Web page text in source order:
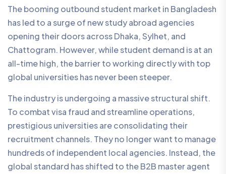
The booming outbound student market in Bangladesh
has led to a surge of new study abroad agencies
opening their doors across Dhaka, Sylhet, and
Chattogram. However, while student demand is at an
all-time high, the barrier to working directly with top
global universities has never been steeper.
The industry is undergoing a massive structural shift.
To combat visa fraud and streamline operations,
prestigious universities are consolidating their
recruitment channels. They no longer want to manage
hundreds of independent local agencies. Instead, the
global standard has shifted to the B2B master agent